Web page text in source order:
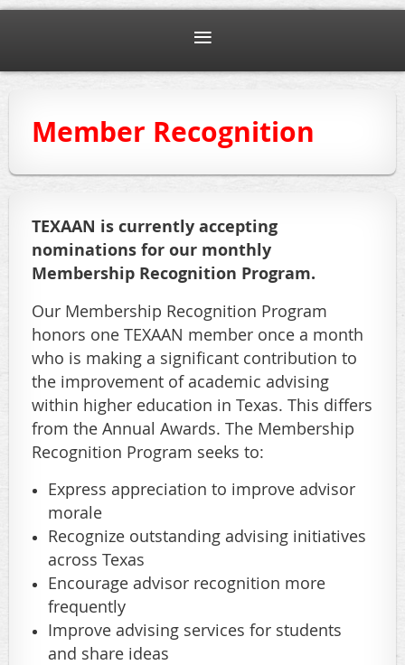
Member Recognition
TEXAAN is currently accepting
nominations for our monthly
Membership Recognition Program.
Our Membership Recognition Program
honors one TEXAAN member once a month
who is making a significant contribution to
the improvement of academic advising
within higher education in Texas. This differs
from the Annual Awards. The Membership
Recognition Program seeks to:
Express appreciation to improve advisor
morale
Recognize outstanding advising initiatives
across Texas
Encourage advisor recognition more
frequently
Improve advising services for students
and share ideas